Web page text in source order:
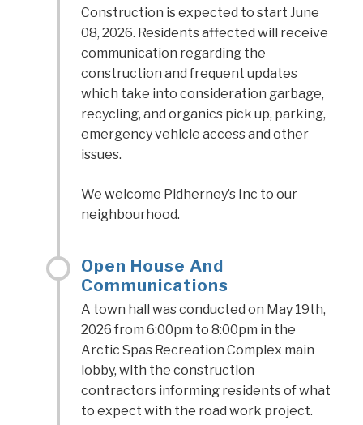
Construction is expected to start June
08, 2026. Residents affected will receive
communication regarding the
construction and frequent updates
which take into consideration garbage,
recycling, and organics pick up, parking,
emergency vehicle access and other
issues.
We welcome Pidherney’s Inc to our
neighbourhood.
Open House And
Communications
A town hall was conducted on May 19th,
2026 from 6:00pm to 8:00pm in the
Arctic Spas Recreation Complex main
lobby, with the construction
contractors informing residents of what
to expect with the road work project.